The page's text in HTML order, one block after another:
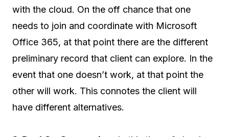
with the cloud. On the off chance that one
needs to join and coordinate with Microsoft
Office 365, at that point there are the different
preliminary record that client can explore. In the
event that one doesn’t work, at that point the
other will work. This connotes the client will
have different alternatives.